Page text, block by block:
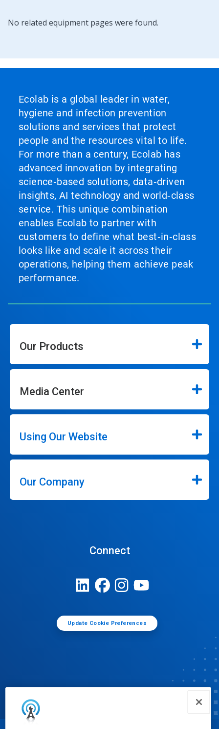
This
Use
Next
buttons
navigate,
with
dots.
No related equipment pages were found.
Ecolab is a global leader in water,
hygiene and infection prevention
solutions and services that protect
people and the resources vital to life.
For more than a century, Ecolab has
advanced innovation by integrating
science‑based solutions, data‑driven
insights, AI technology and world‑class
service. This unique combination
enables Ecolab to partner with
customers to define what best‑in‑class
looks like and scale it across their
operations, helping them achieve peak
performance.
Our Products
Media Center
Using Our Website
Our Company
Connect
Update Cookie Preferences